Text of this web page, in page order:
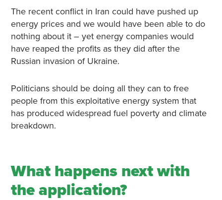
The recent conflict in Iran could have pushed up
energy prices and we would have been able to do
nothing about it – yet energy companies would
have reaped the profits as they did after the
Russian invasion of Ukraine.
Politicians should be doing all they can to free
people from this exploitative energy system that
has produced widespread fuel poverty and climate
breakdown.
What happens next with
the application?